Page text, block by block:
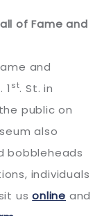
of Fame and
and
st. St. in
public on
also
bobbleheads
individuals
usonline and